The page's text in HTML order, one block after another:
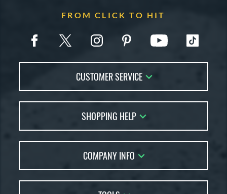
FROM CLICK TO HIT
CUSTOMER SERVICE
FAQs
Returns
Order Lookup
Price Match
SHOPPING HELP
Bat Reviews
Bat Coach
COMPANY INFO